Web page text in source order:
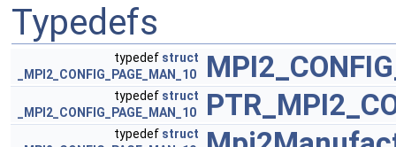
Typedefs
typedef struct
_MPI2_CONFIG_PAGE_MAN_10
typedef struct
_MPI2_CONFIG_PAGE_MAN_10
typedef struct